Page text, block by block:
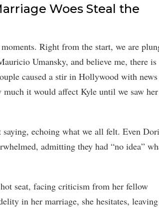
Woes Steal the
Right from the start, we are
Umansky, and believe me, there is
caused a stir in Hollywood with
it would affect Kyle until we saw
echoing what we all felt. Even
admitting they had “no idea”
seat, facing criticism from her fellow
in her marriage, she hesitates,